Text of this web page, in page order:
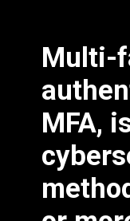
Multi-
MFA,